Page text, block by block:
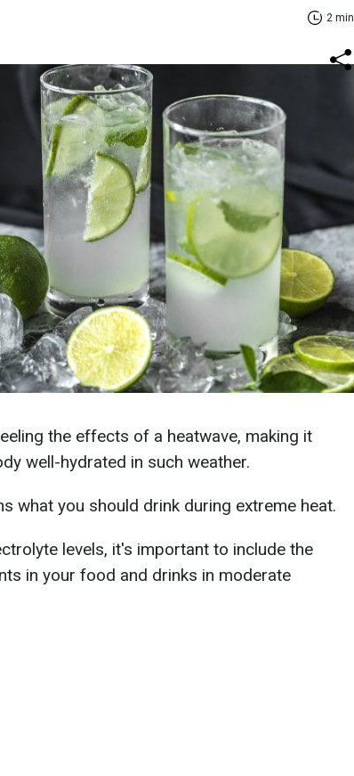
2 min
the effects of a heatwave, making it
well-hydrated in such weather.
what you should drink during extreme heat.
levels, it's important to include the
in your food and drinks in moderate